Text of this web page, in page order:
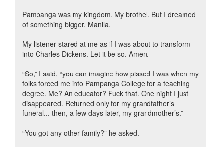
Pampanga was my kingdom. My brothel. But I dreamed
of something bigger. Manila.
My listener stared at me as if I was about to transform
into Charles Dickens. Let it be so. Amen.
“So,” I said, “you can imagine how pissed I was when my
folks forced me into Pampanga College for a teaching
degree. Me? An educator? Fuck that. One night I just
disappeared. Returned only for my grandfather’s
funeral... then, a few days later, my grandmother’s.”
“You got any other family?” he asked.